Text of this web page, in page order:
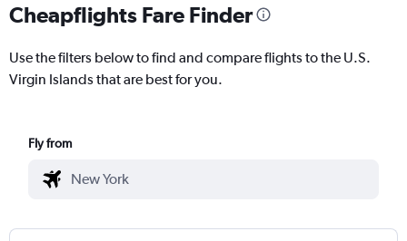
Cheapflights Fare Finder
Use the filters below to find and compare flights to the U.S.
Virgin Islands that are best for you.
Fly from